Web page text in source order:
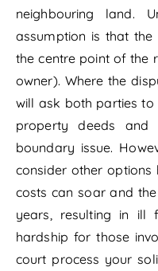
neighbouring land.
assumption is that
the centre point of the
owner). Where the
will ask both parties to
property deeds
boundary issue.
consider other
costs can soar and
years, resulting in ill
hardship for those
court process your